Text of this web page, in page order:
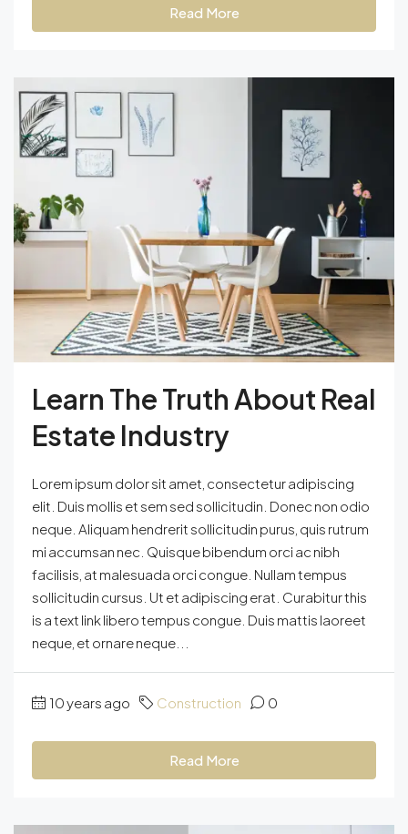
Read More
Learn The Truth About Real
Estate Industry
Lorem ipsum dolor sit amet, consectetur adipiscing
elit. Duis mollis et sem sed sollicitudin. Donec non odio
neque. Aliquam hendrerit sollicitudin purus, quis rutrum
mi accumsan nec. Quisque bibendum orci ac nibh
facilisis, at malesuada orci congue. Nullam tempus
sollicitudin cursus. Ut et adipiscing erat. Curabitur this
is a text link libero tempus congue. Duis mattis laoreet
neque, et ornare neque...
10 years ago Construction 0
Read More